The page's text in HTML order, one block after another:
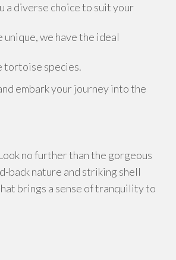
a diverse choice to suit your
we have the ideal
tortoise species.
embark your journey into the
no further than the gorgeous
back nature and striking shell
brings a sense of tranquility to